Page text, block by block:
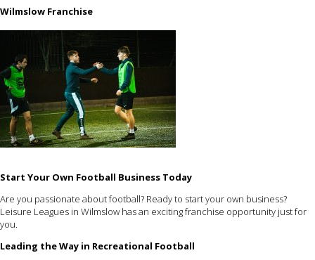
Wilmslow Franchise
Start Your Own Football Business Today
Are you passionate about football? Ready to start your own business?
Leisure Leagues in Wilmslow has an exciting franchise opportunity just for
you.
Leading the Way in Recreational Football